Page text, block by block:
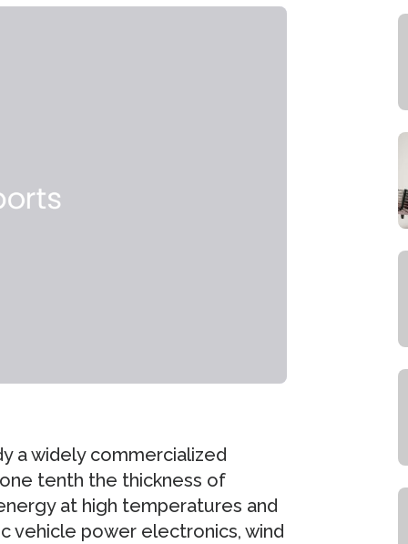
a widely commercialized
tenth the thickness of
at high temperatures and
vehicle power electronics, wind